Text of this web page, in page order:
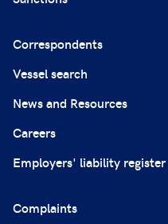
Correspondents
Vessel search
News and Resources
Careers
Employers' liability register
Complaints